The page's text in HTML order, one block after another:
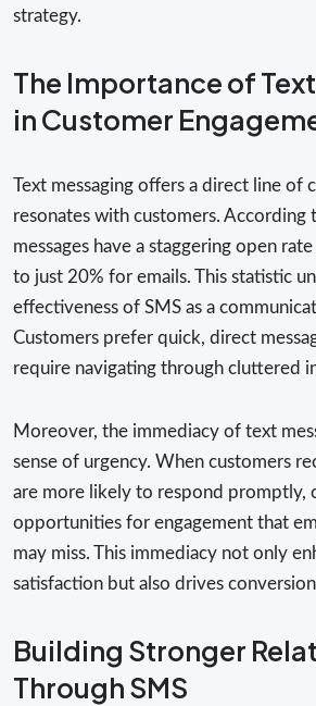
strategy.
The Importance of
in Customer
Text messaging offers a direct line of
resonates with customers. According
messages have a staggering open
to just 20% for emails. This statistic
effectiveness of SMS as a
Customers prefer quick, direct
require navigating through cluttered
Moreover, the immediacy of text
sense of urgency. When customers
are more likely to respond promptly,
opportunities for engagement that
may miss. This immediacy not only
satisfaction but also drives
Building Stronger
Through SMS